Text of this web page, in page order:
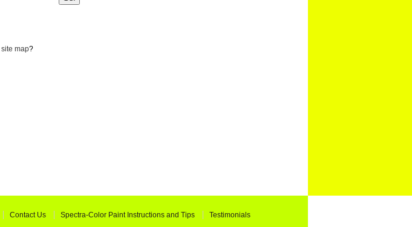
site map?
Contact Us Spectra-Color Paint Instructions and Tips Testimonials